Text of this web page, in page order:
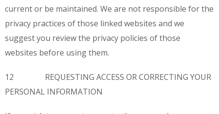
current or be maintained. We are not responsible for the
privacy practices of those linked websites and we
suggest you review the privacy policies of those
websites before using them.
12 REQUESTING ACCESS OR CORRECTING YOUR
PERSONAL INFORMATION